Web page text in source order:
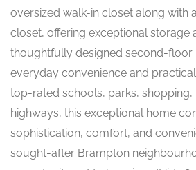
oversized walk-in closet along with
closet, offering exceptional storage
thoughtfully designed second-
everyday convenience and
top-rated schools, parks, shopping,
highways, this exceptional home
sophistication, comfort, and
sought-after Brampton